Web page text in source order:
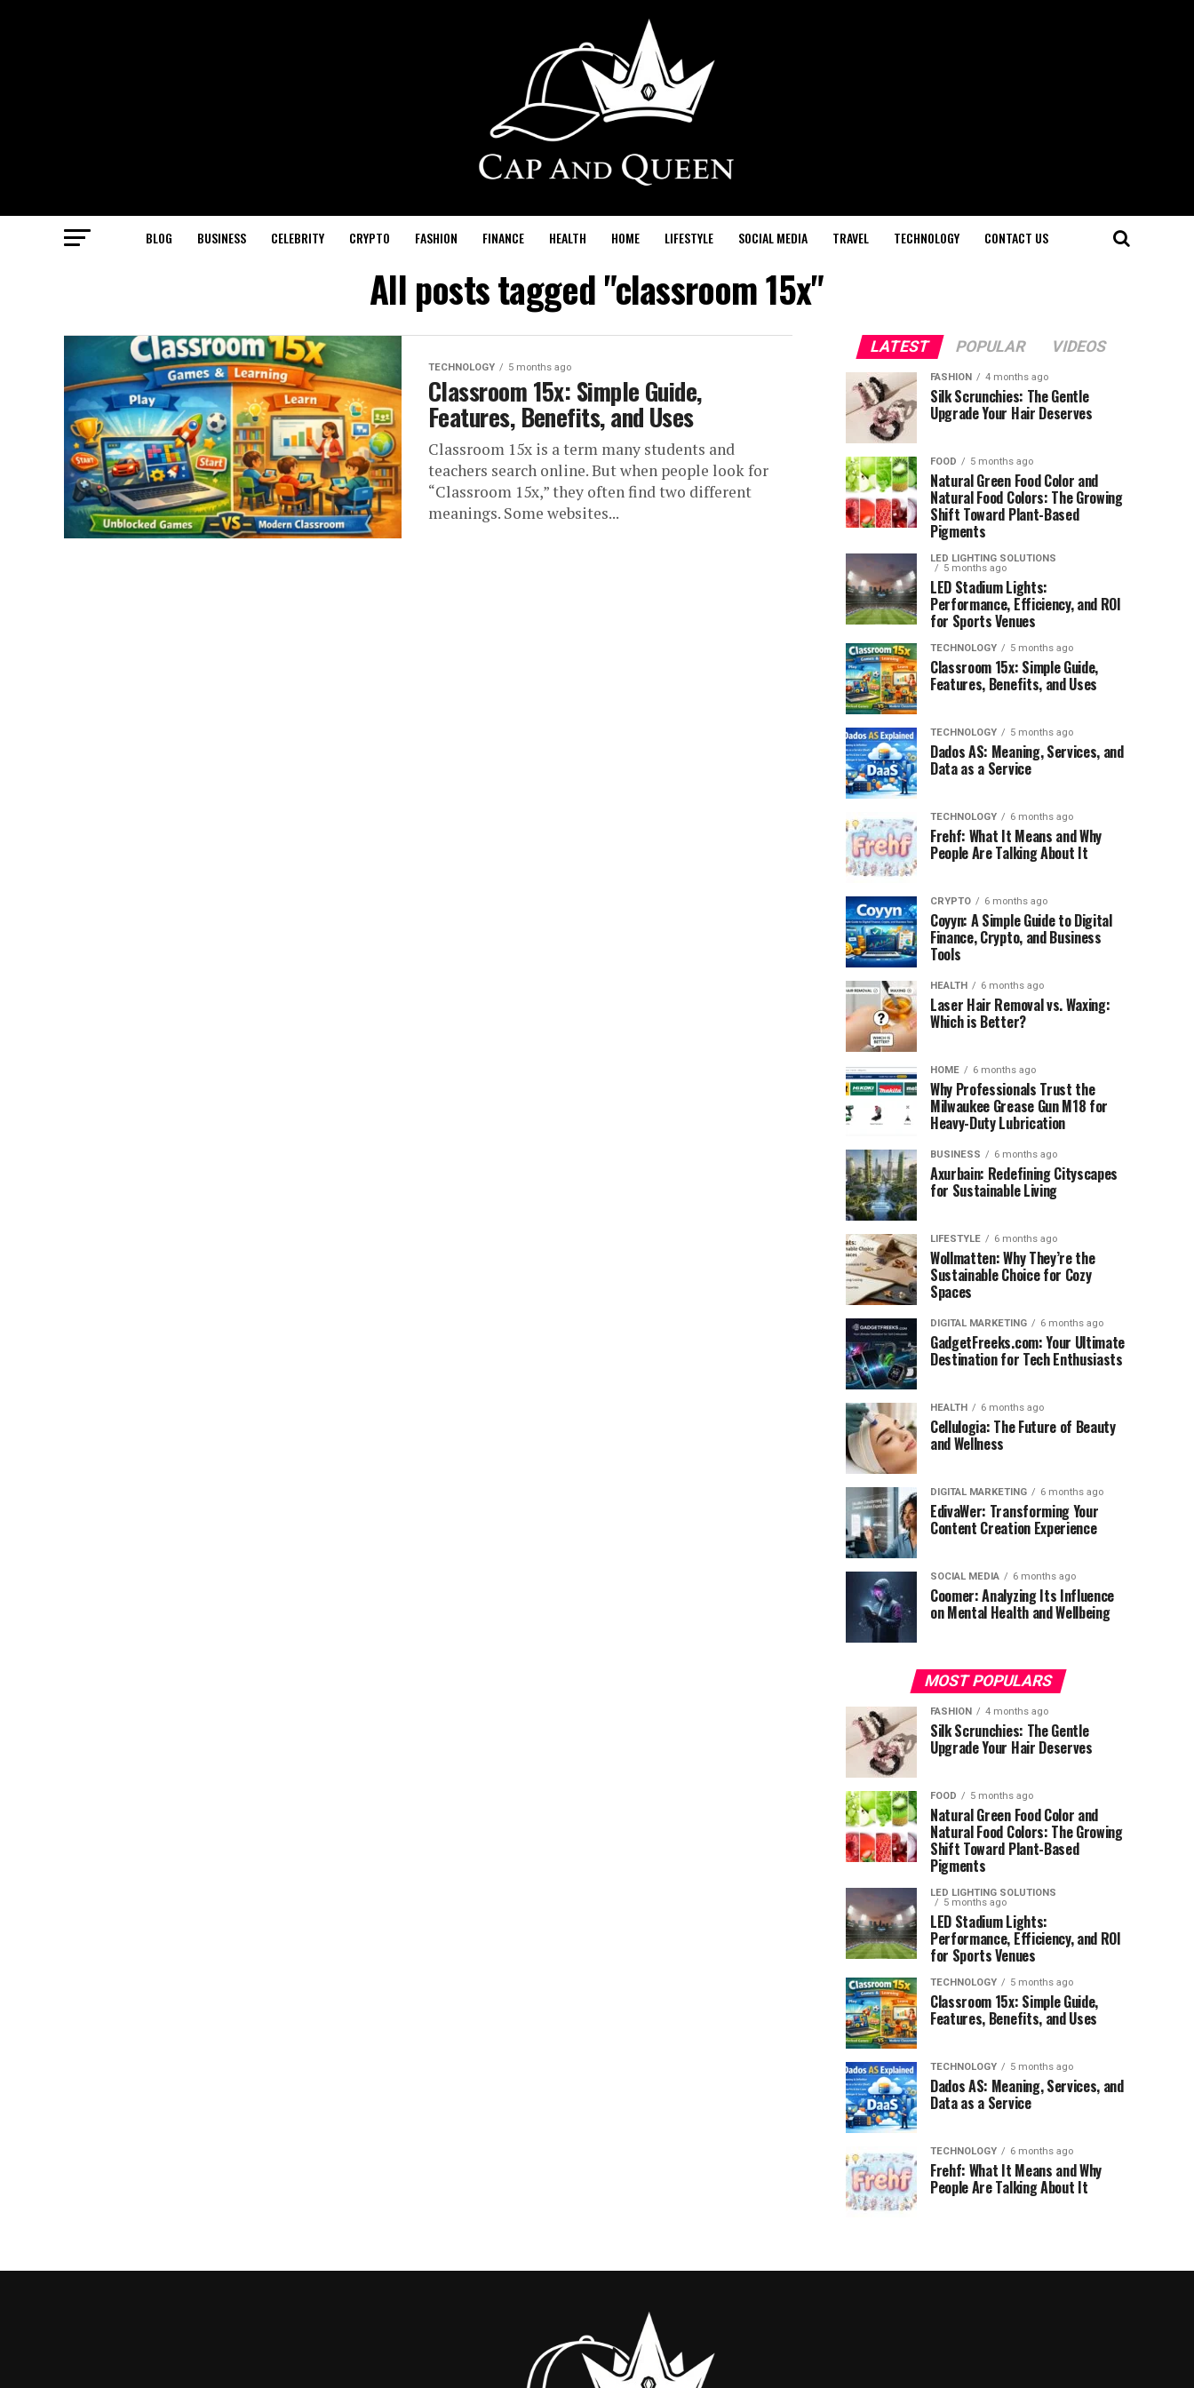
BLOG BUSINESS CELEBRITY CRYPTO FASHION FINANCE HEALTH HOME LIFESTYLE SOCIAL MEDIA TRAVEL TECHNOLOGY CONTACT US
All posts tagged "classroom 15x"
TECHNOLOGY 5 months ago
Classroom 15x: Simple Guide,
Features, Benefits, and Uses
Classroom 15x is a term many students and
teachers search online. But when people look for
“Classroom 15x,” they often find two different
meanings. Some websites...
LATEST POPULAR VIDEOS
FASHION 4 months ago
Silk Scrunchies: The Gentle
Upgrade Your Hair Deserves
FOOD 5 months ago
Natural Green Food Color and
Natural Food Colors: The Growing
Shift Toward Plant-Based
Pigments
LED LIGHTING SOLUTIONS
5 months ago
LED Stadium Lights:
Performance, Efficiency, and ROI
for Sports Venues
TECHNOLOGY 5 months ago
Classroom 15x: Simple Guide,
Features, Benefits, and Uses
TECHNOLOGY 5 months ago
Dados AS: Meaning, Services, and
Data as a Service
TECHNOLOGY 6 months ago
Frehf: What It Means and Why
People Are Talking About It
CRYPTO 6 months ago
Coyyn: A Simple Guide to Digital
Finance, Crypto, and Business
Tools
HEALTH 6 months ago
Laser Hair Removal vs. Waxing:
Which is Better?
HOME 6 months ago
Why Professionals Trust the
Milwaukee Grease Gun M18 for
Heavy-Duty Lubrication
BUSINESS 6 months ago
Axurbain: Redefining Cityscapes
for Sustainable Living
LIFESTYLE 6 months ago
Wollmatten: Why They’re the
Sustainable Choice for Cozy
Spaces
DIGITAL MARKETING 6 months ago
GadgetFreeks.com: Your Ultimate
Destination for Tech Enthusiasts
HEALTH 6 months ago
Cellulogia: The Future of Beauty
and Wellness
DIGITAL MARKETING 6 months ago
EdivaWer: Transforming Your
Content Creation Experience
SOCIAL MEDIA 6 months ago
Coomer: Analyzing Its Influence
on Mental Health and Wellbeing
MOST POPULARS
FASHION 4 months ago
Silk Scrunchies: The Gentle
Upgrade Your Hair Deserves
FOOD 5 months ago
Natural Green Food Color and
Natural Food Colors: The Growing
Shift Toward Plant-Based
Pigments
LED LIGHTING SOLUTIONS
5 months ago
LED Stadium Lights:
Performance, Efficiency, and ROI
for Sports Venues
TECHNOLOGY 5 months ago
Classroom 15x: Simple Guide,
Features, Benefits, and Uses
TECHNOLOGY 5 months ago
Dados AS: Meaning, Services, and
Data as a Service
TECHNOLOGY 6 months ago
Frehf: What It Means and Why
People Are Talking About It